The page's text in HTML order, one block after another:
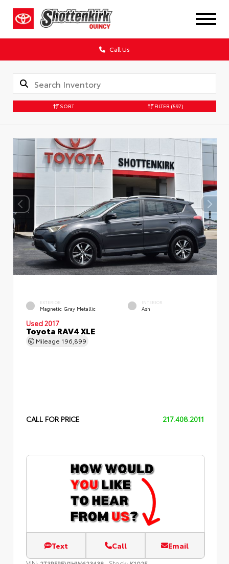
Call Us
SORT FILTER (597)
EXTERIOR
Magnetic Gray Metallic
INTERIOR
Ash
Used 2017
Toyota RAV4 XLE
Mileage 196,899
CALL FOR PRICE 217.408.2011
Text Call Email